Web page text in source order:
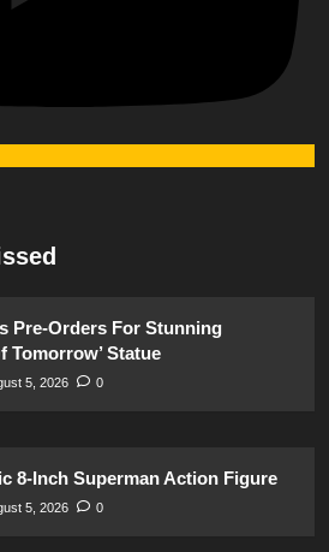
Pre-Orders For Stunning
Tomorrow’ Statue
5, 2026 0
8-Inch Superman Action Figure
5, 2026 0